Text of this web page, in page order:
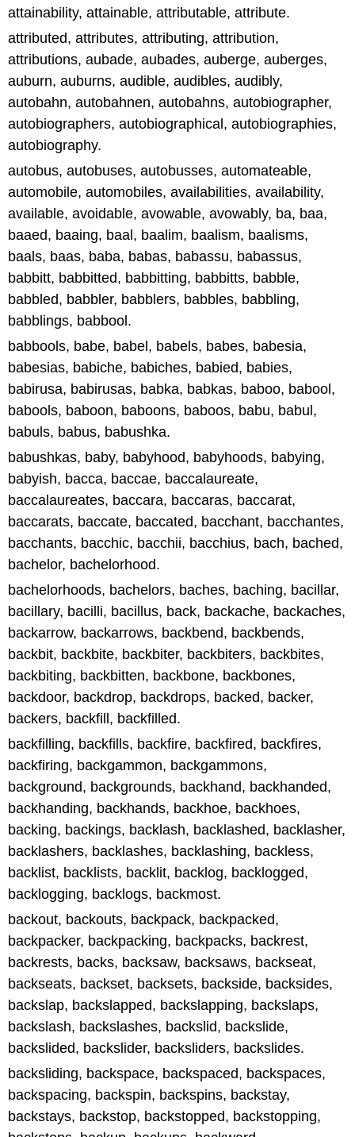
attainability, attainable, attributable, attribute.
attributed, attributes, attributing, attribution,
attributions, aubade, aubades, auberge, auberges,
auburn, auburns, audible, audibles, audibly,
autobahn, autobahnen, autobahns, autobiographer,
autobiographers, autobiographical, autobiographies,
autobiography.
autobus, autobuses, autobusses, automateable,
automobile, automobiles, availabilities, availability,
available, avoidable, avowable, avowably, ba, baa,
baaed, baaing, baal, baalim, baalism, baalisms,
baals, baas, baba, babas, babassu, babassus,
babbitt, babbitted, babbitting, babbitts, babble,
babbled, babbler, babblers, babbles, babbling,
babblings, babbool.
babbools, babe, babel, babels, babes, babesia,
babesias, babiche, babiches, babied, babies,
babirusa, babirusas, babka, babkas, baboo, babool,
babools, baboon, baboons, baboos, babu, babul,
babuls, babus, babushka.
babushkas, baby, babyhood, babyhoods, babying,
babyish, bacca, baccae, baccalaureate,
baccalaureates, baccara, baccaras, baccarat,
baccarats, baccate, baccated, bacchant, bacchantes,
bacchants, bacchic, bacchii, bacchius, bach, bached,
bachelor, bachelorhood.
bachelorhoods, bachelors, baches, baching, bacillar,
bacillary, bacilli, bacillus, back, backache, backaches,
backarrow, backarrows, backbend, backbends,
backbit, backbite, backbiter, backbiters, backbites,
backbiting, backbitten, backbone, backbones,
backdoor, backdrop, backdrops, backed, backer,
backers, backfill, backfilled.
backfilling, backfills, backfire, backfired, backfires,
backfiring, backgammon, backgammons,
background, backgrounds, backhand, backhanded,
backhanding, backhands, backhoe, backhoes,
backing, backings, backlash, backlashed, backlasher,
backlashers, backlashes, backlashing, backless,
backlist, backlists, backlit, backlog, backlogged,
backlogging, backlogs, backmost.
backout, backouts, backpack, backpacked,
backpacker, backpacking, backpacks, backrest,
backrests, backs, backsaw, backsaws, backseat,
backseats, backset, backsets, backside, backsides,
backslap, backslapped, backslapping, backslaps,
backslash, backslashes, backslid, backslide,
backslided, backslider, backsliders, backslides.
backsliding, backspace, backspaced, backspaces,
backspacing, backspin, backspins, backstay,
backstays, backstop, backstopped, backstopping,